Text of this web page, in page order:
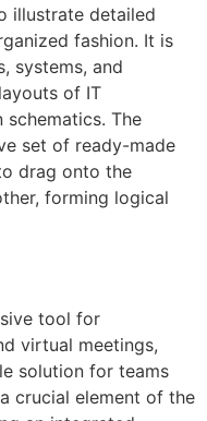
illustrate detailed
fashion. It is
systems, and
of IT
The
set of ready-made
drag onto the
forming logical
tool for
virtual meetings,
solution for teams
crucial element of the